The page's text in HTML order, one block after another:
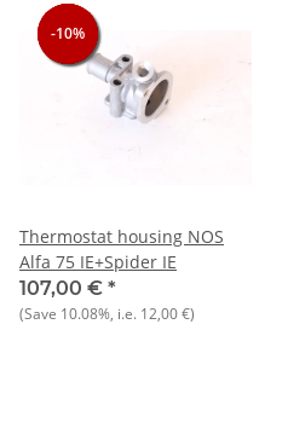
-10%
-10%
-10%
Thermostat housing NOS
Alfa 75 IE+Spider IE
107,00 € *
(Save 10.08%, i.e. 12,00 €)